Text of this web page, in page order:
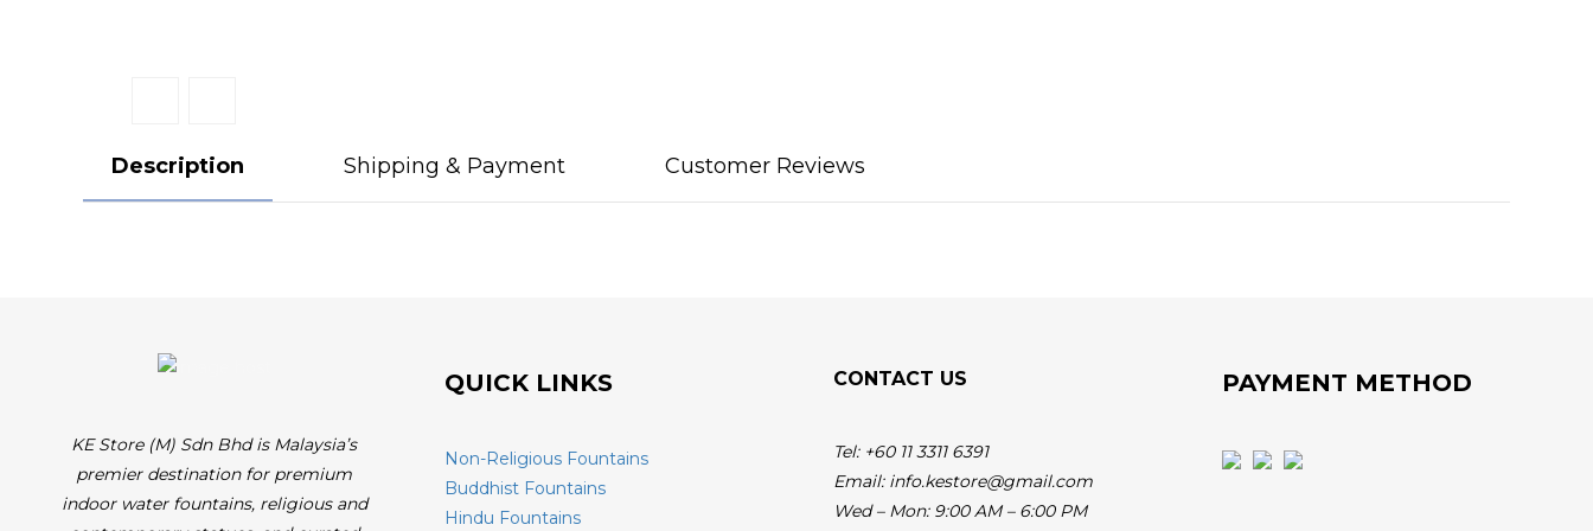
Description Shipping & Payment Customer Reviews
KE Store (M) Sdn Bhd is Malaysia’s
premier destination for premium
indoor water fountains, religious and
QUICK LINKS
Non-Religious Fountains
Buddhist Fountains
Hindu Fountains
CONTACT US
Tel: +60 11 3311 6391
Email: info.kestore@gmail.com
Wed – Mon: 9:00 AM – 6:00 PM
PAYMENT METHOD